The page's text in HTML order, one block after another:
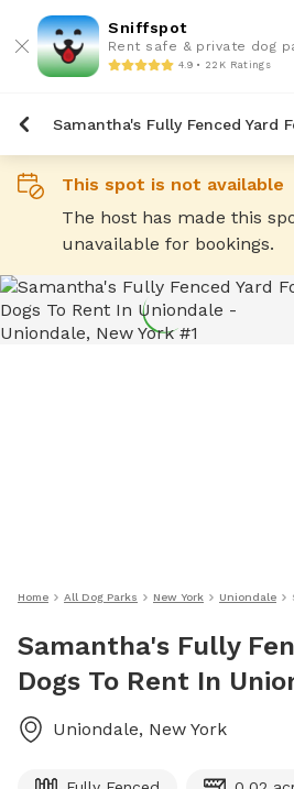
Sniffspot
Rent safe & private dog
4.9 • 22K Ratings
This spot is not available
The host has made this
unavailable for bookings.
Home All Dog Parks New York Uniondale
Samantha's Fully
Dogs To Rent In
Uniondale, New York